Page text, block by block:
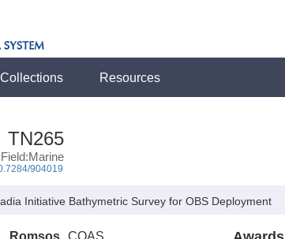
Resources
TN265
Field:Marine
904019
Initiative Bathymetric Survey for OBS Deployment
Romsos, COAS